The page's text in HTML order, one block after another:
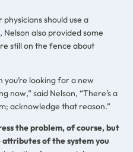
should use a
also provided some
still on the fence about
looking for a new
now,” said Nelson, “There’s a
acknowledge that reason.”
the problem, of course, but
of the system you